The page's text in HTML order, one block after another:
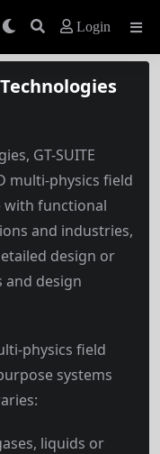
Login
Technologies
GT-SUITE
multi-physics field
with functional
and industries,
design or
and design
physics field
systems
liquids or